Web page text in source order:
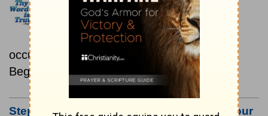
La Biblia de las Américas:
Chronological
Read the Bible as its events
occurred in real time.
Beginning September 15.
Step #3: Bookmark this Page or Make it Your